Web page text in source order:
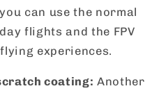
can use the normal
flights and the FPV
experiences.
coating: Another